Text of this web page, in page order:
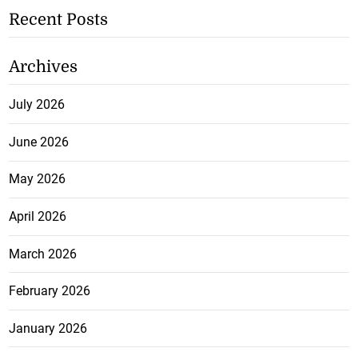
Recent Posts
Archives
July 2026
June 2026
May 2026
April 2026
March 2026
February 2026
January 2026